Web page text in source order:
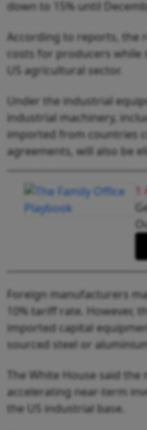
down to 15% until
According to reports, the
costs for producers
US agricultural sector.
Under the industrial
industrial machinery,
imported from countries
agreements, will also be
1
Foreign manufacturers
10% tariff rate. However,
imported capital
sourced steel or
The White House said
accelerating near-term
the US industrial base.